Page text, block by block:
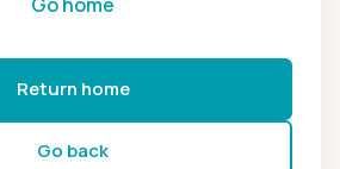
Return home
Go back